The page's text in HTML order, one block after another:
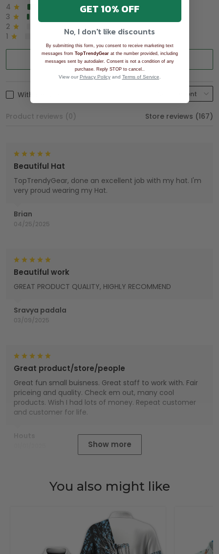
4
3
2
1
0%
Write a review
With photos
Product reviews (0) Store reviews (167)
Brian
04/25/2025
Beautiful Hat
TopTrendyGear, done an excellent job with my hat. I'm
very proud wearing my Hat.
Sravya padala
03/09/2025
Beautiful work
GREAT PRODUCT QUALITY, HIGHLY RECOMMEND
Great product/store/people
Great fun small buisness. Great staff to work with. Fair
priceing and quality. Check em out, many cool
products. Wish I had lots of money. Repeat customer
and customer for life.
Show more
You also might like
GET 10% OFF
No, I don't like discounts
By submitting this form, you consent to receive marketing text
messages from TopTrendyGearat the number provided, including
messages sent by autodialer. Consent is not a condition of any
purchase. Reply STOP to cancel.
View our Privacy Policyand Terms of Service